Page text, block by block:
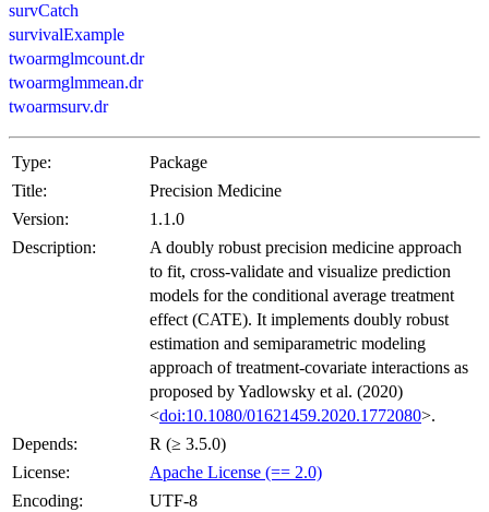
survCatch
survivalExample
twoarmglmcount.dr
twoarmglmmean.dr
twoarmsurv.dr
Type:
Package
Title:
Precision Medicine
Version:
1.1.0
Description:
A doubly robust precision medicine approach
to fit, cross-validate and visualize prediction
models for the conditional average treatment
effect (CATE). It implements doubly robust
estimation and semiparametric modeling
approach of treatment-covariate interactions as
proposed by Yadlowsky et al. (2020)
<doi:10.1080/01621459.2020.1772080>.
Depends:
R (≥ 3.5.0)
License:
Apache License (== 2.0)
Encoding:
UTF-8